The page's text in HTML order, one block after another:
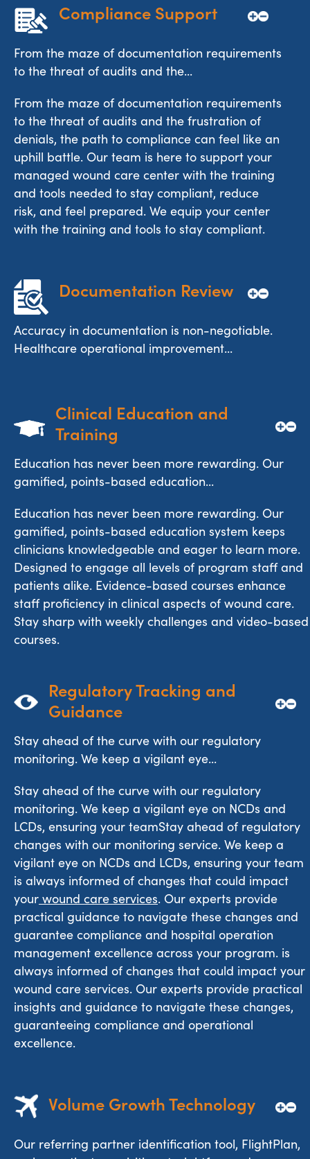
Compliance Support
From the maze of documentation requirements
to the threat of audits and the...
From the maze of documentation requirements
to the threat of audits and the frustration of
denials, the path to compliance can feel like an
uphill battle. Our team is here to support your
managed wound care center with the training
and tools needed to stay compliant, reduce
risk, and feel prepared. We equip your center
with the training and tools to stay compliant.
Documentation Review
Accuracy in documentation is non-negotiable.
Healthcare operational improvement...
Clinical Education and
Training
Education has never been more rewarding. Our
gamified, points-based education...
Education has never been more rewarding. Our
gamified, points-based education system keeps
clinicians knowledgeable and eager to learn more.
Designed to engage all levels of program staff and
patients alike. Evidence-based courses enhance
staff proficiency in clinical aspects of wound care.
Stay sharp with weekly challenges and video-based
courses.
Regulatory Tracking and
Guidance
Stay ahead of the curve with our regulatory
monitoring. We keep a vigilant eye...
Stay ahead of the curve with our regulatory
monitoring. We keep a vigilant eye on NCDs and
LCDs, ensuring your teamStay ahead of regulatory
changes with our monitoring service. We keep a
vigilant eye on NCDs and LCDs, ensuring your team
is always informed of changes that could impact
your wound care services. Our experts provide
practical guidance to navigate these changes and
guarantee compliance and hospital operation
management excellence across your program. is
always informed of changes that could impact your
wound care services. Our experts provide practical
insights and guidance to navigate these changes,
guaranteeing compliance and operational
excellence.
Volume Growth Technology
Our referring partner identification tool, FlightPlan,